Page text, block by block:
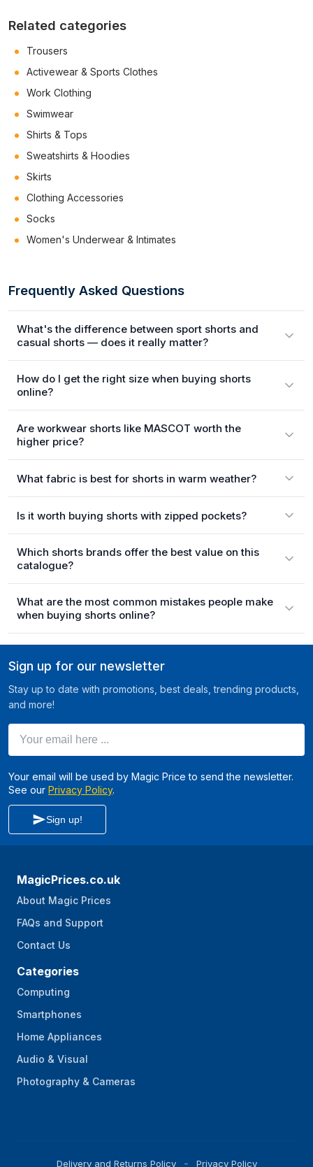
Related categories
Trousers
Activewear & Sports Clothes
Work Clothing
Swimwear
Shirts & Tops
Sweatshirts & Hoodies
Skirts
Clothing Accessories
Socks
Women's Underwear & Intimates
Frequently Asked Questions
What's the difference between sport shorts and
casual shorts — does it really matter?
How do I get the right size when buying shorts
online?
Are workwear shorts like MASCOT worth the
higher price?
What fabric is best for shorts in warm weather?
Is it worth buying shorts with zipped pockets?
Which shorts brands offer the best value on this
catalogue?
What are the most common mistakes people make
when buying shorts online?
Sign up for our newsletter
Stay up to date with promotions, best deals, trending products,
and more!
Your email will be used by Magic Price to send the newsletter.
See our Privacy Policy.
Sign up!
MagicPrices.co.uk
About Magic Prices
FAQs and Support
Contact Us
Categories
Computing
Smartphones
Home Appliances
Audio & Visual
Photography & Cameras
Delivery and Returns Policy Privacy Policy